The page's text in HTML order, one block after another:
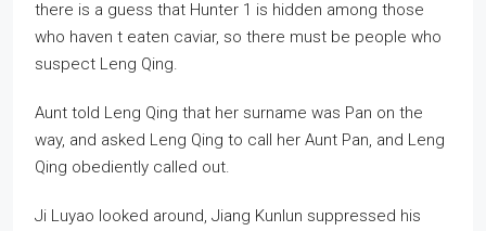
there is a guess that Hunter 1 is hidden among those
who haven t eaten caviar, so there must be people who
suspect Leng Qing.
Aunt told Leng Qing that her surname was Pan on the
way, and asked Leng Qing to call her Aunt Pan, and Leng
Qing obediently called out.
Ji Luyao looked around, Jiang Kunlun suppressed his